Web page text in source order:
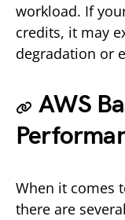
workload. If
credits, it may
degradation or
AWS
When it comes
there are